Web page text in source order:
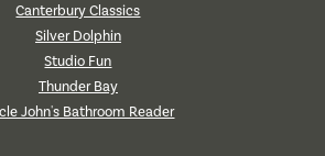
Canterbury Classics
Silver Dolphin
Studio Fun
Thunder Bay
John's Bathroom Reader